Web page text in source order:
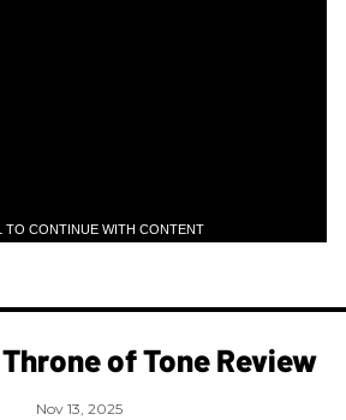
TO CONTINUE WITH CONTENT
of Tone Review
Nov 13, 2025